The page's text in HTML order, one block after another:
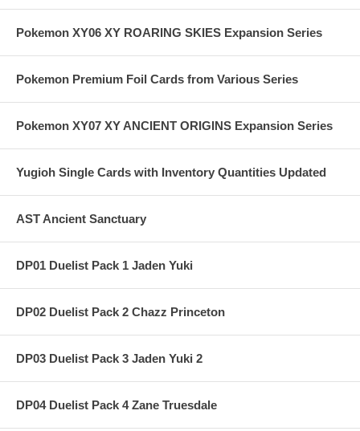
Pokemon XY06 XY ROARING SKIES Expansion Series
Pokemon Premium Foil Cards from Various Series
Pokemon XY07 XY ANCIENT ORIGINS Expansion Series
Yugioh Single Cards with Inventory Quantities Updated
AST Ancient Sanctuary
DP01 Duelist Pack 1 Jaden Yuki
DP02 Duelist Pack 2 Chazz Princeton
DP03 Duelist Pack 3 Jaden Yuki 2
DP04 Duelist Pack 4 Zane Truesdale